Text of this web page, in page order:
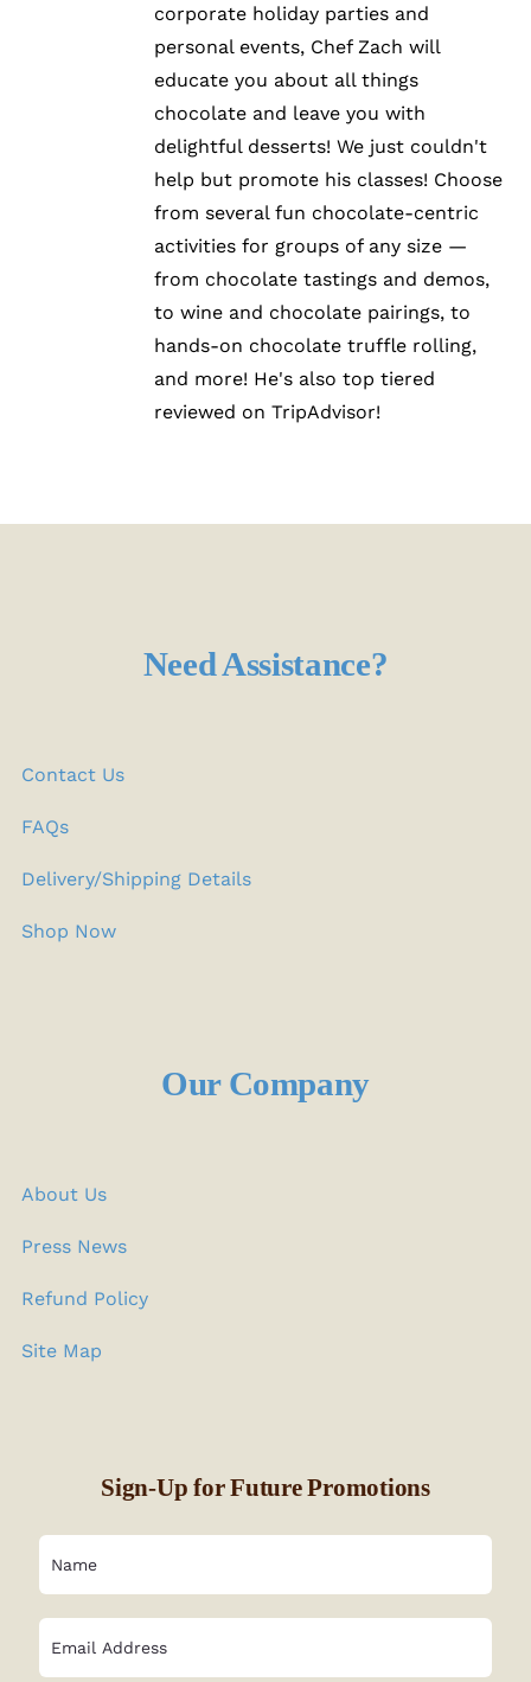
corporate holiday parties and
personal events, Chef Zach will
educate you about all things
chocolate and leave you with
delightful desserts! We just couldn't
help but promote his classes! Choose
from several fun chocolate-centric
activities for groups of any size —
from chocolate tastings and demos,
to wine and chocolate pairings, to
hands-on chocolate truffle rolling,
and more! He's also top tiered
reviewed on TripAdvisor!
Need Assistance?
Contact Us
FAQs
Delivery/Shipping Details
Shop Now
Our Company
About Us
Press News
Refund Policy
Site Map
Sign-Up for Future Promotions